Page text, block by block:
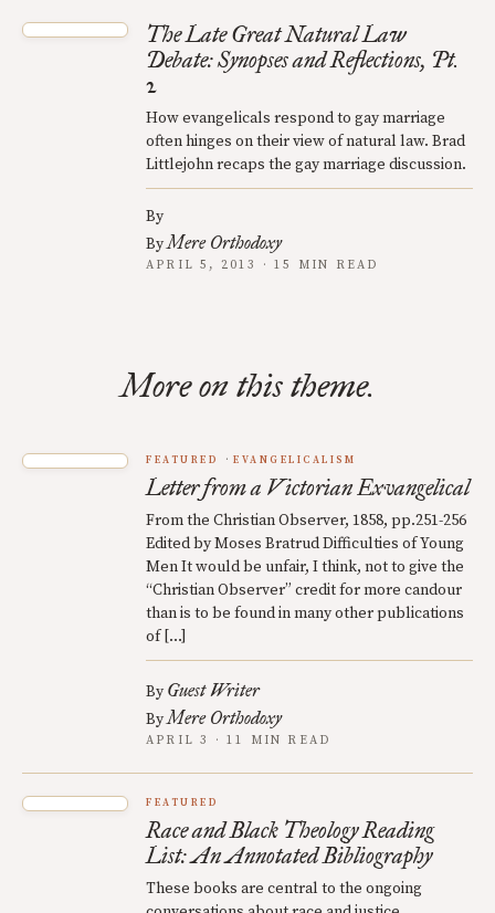
The Late Great Natural Law
Debate: Synopses and Reflections, Pt.
2
How evangelicals respond to gay marriage
often hinges on their view of natural law. Brad
Littlejohn recaps the gay marriage discussion.
By
ByMere Orthodoxy
APRIL 5, 2013 · 15 MIN READ
More on this theme.
FEATURED EVANGELICALISM
Letter from a Victorian Exvangelical
From the Christian Observer, 1858, pp.251-256
Edited by Moses Bratrud Difficulties of Young
Men It would be unfair, I think, not to give the
“Christian Observer” credit for more candour
than is to be found in many other publications
of […]
By Guest Writer
ByMere Orthodoxy
APRIL 3 · 11 MIN READ
FEATURED
Race and Black Theology Reading
List: An Annotated Bibliography
These books are central to the ongoing